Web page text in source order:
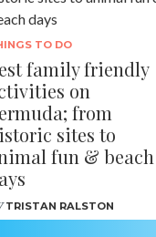
TO DO
family friendly
on
from
sites to
fun & beach
TRISTAN RALSTON